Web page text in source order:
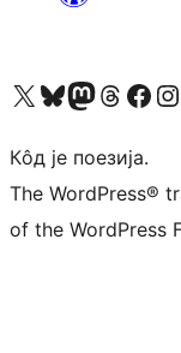
Visit our X (formerly Twitter) account
Посетите наш Bluesky налог
Visit our Mastodon account
Посетите наш налог на Threads-у Visit our
Кôд је поезија.
The WordPress®
of the WordPress